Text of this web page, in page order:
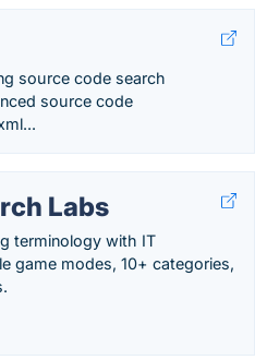
source code search
source code
Labs
terminology with IT
game modes, 10+ categories,